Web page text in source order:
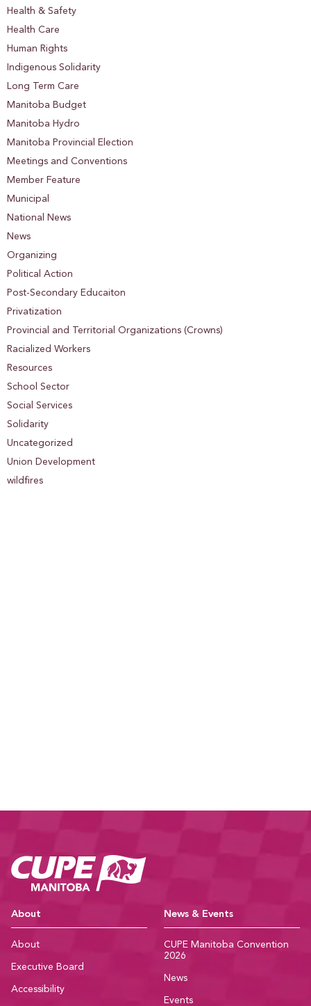
Health & Safety
Health Care
Human Rights
Indigenous Solidarity
Long Term Care
Manitoba Budget
Manitoba Hydro
Manitoba Provincial Election
Meetings and Conventions
Member Feature
Municipal
National News
News
Organizing
Political Action
Post-Secondary Educaiton
Privatization
Provincial and Territorial Organizations (Crowns)
Racialized Workers
Resources
School Sector
Social Services
Solidarity
Uncategorized
Union Development
wildfires
CUPE Manitoba
About
About
Executive Board
Accessibility
News & Events
CUPE Manitoba Convention
2026
News
Events